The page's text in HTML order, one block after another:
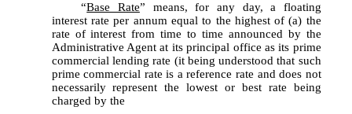
	“
Base Rate” means, for any day, a floating
interest rate per annum equal to the highest of (a) the
rate of interest from time to time announced by the
Administrative Agent at its principal office as its prime
commercial lending rate (it being understood that such
prime commercial rate is a reference rate and does not
necessarily represent the lowest or best rate being
charged by the